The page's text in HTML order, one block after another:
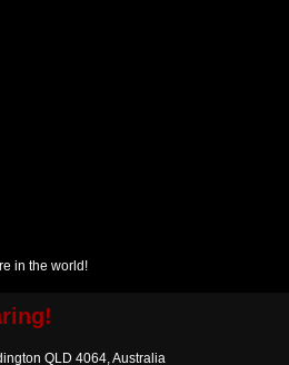
in the world!
QLD 4064, Australia